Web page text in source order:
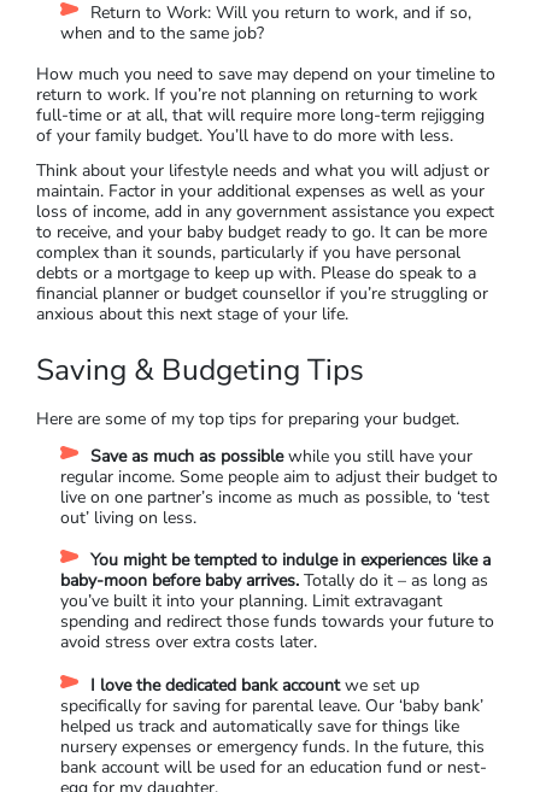
Return to Work: Will you return to work, and if so,
when and to the same job?
How much you need to save may depend on your timeline to
return to work. If you’re not planning on returning to work
full-time or at all, that will require more long-term rejigging
of your family budget. You’ll have to do more with less.
Think about your lifestyle needs and what you will adjust or
maintain. Factor in your additional expenses as well as your
loss of income, add in any government assistance you expect
to receive, and your baby budget ready to go. It can be more
complex than it sounds, particularly if you have personal
debts or a mortgage to keep up with. Please do speak to a
financial planner or budget counsellor if you’re struggling or
anxious about this next stage of your life.
Saving & Budgeting Tips
Here are some of my top tips for preparing your budget.
Save as much as possiblewhile you still have your
regular income. Some people aim to adjust their budget to
live on one partner’s income as much as possible, to ‘test
out’ living on less.
You might be tempted to indulge in experiences like a
baby-moon before baby arrives. Totally do it – as long as
you’ve built it into your planning. Limit extravagant
spending and redirect those funds towards your future to
avoid stress over extra costs later.
I love the dedicated bank accountwe set up
specifically for saving for parental leave. Our ‘baby bank’
helped us track and automatically save for things like
nursery expenses or emergency funds. In the future, this
bank account will be used for an education fund or nest-
egg for my daughter.